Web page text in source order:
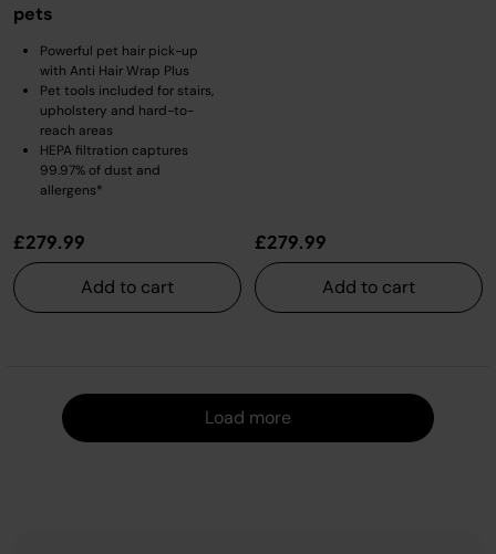
pets
Powerful pet hair pick-up
with Anti Hair Wrap Plus
Pet tools included for stairs,
upholstery and hard-to-
reach areas
HEPA filtration captures
99.97% of dust and
allergens*
£279.99
Add to cart
£279.99
Add to cart
Load more